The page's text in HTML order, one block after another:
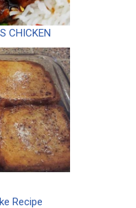
CHICKEN
Recipe